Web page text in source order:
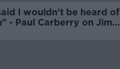
I wouldn't be heard of
- Paul Carberry on Jim